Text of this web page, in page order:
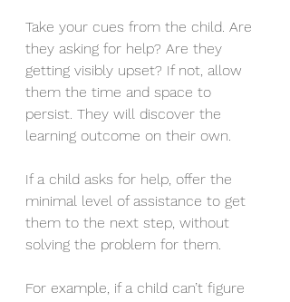
Take your cues from the child. Are
they asking for help? Are they
getting visibly upset? If not, allow
them the time and space to
persist. They will discover the
learning outcome on their own.
If a child asks for help, offer the
minimal level of assistance to get
them to the next step, without
solving the problem for them.
For example, if a child can’t figure